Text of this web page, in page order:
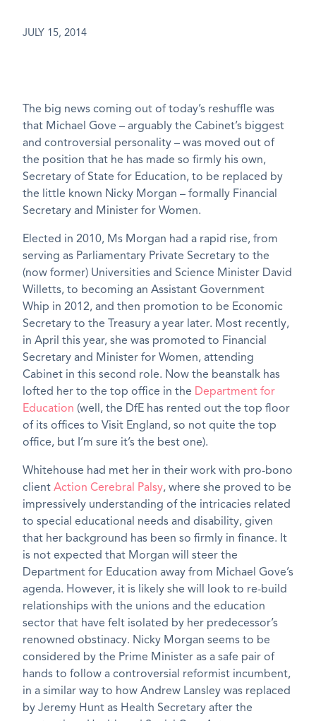
JULY 15, 2014
The big news coming out of today’s reshuffle was
that Michael Gove – arguably the Cabinet’s biggest
and controversial personality – was moved out of
the position that he has made so firmly his own,
Secretary of State for Education, to be replaced by
the little known Nicky Morgan – formally Financial
Secretary and Minister for Women.
Elected in 2010, Ms Morgan had a rapid rise, from
serving as Parliamentary Private Secretary to the
(now former) Universities and Science Minister David
Willetts, to becoming an Assistant Government
Whip in 2012, and then promotion to be Economic
Secretary to the Treasury a year later. Most recently,
in April this year, she was promoted to Financial
Secretary and Minister for Women, attending
Cabinet in this second role. Now the beanstalk has
lofted her to the top office in the Department for
Education (well, the DfE has rented out the top floor
of its offices to Visit England, so not quite the top
office, but I’m sure it’s the best one).
Whitehouse had met her in their work with pro-bono
client Action Cerebral Palsy, where she proved to be
impressively understanding of the intricacies related
to special educational needs and disability, given
that her background has been so firmly in finance. It
is not expected that Morgan will steer the
Department for Education away from Michael Gove’s
agenda. However, it is likely she will look to re-build
relationships with the unions and the education
sector that have felt isolated by her predecessor’s
renowned obstinacy. Nicky Morgan seems to be
considered by the Prime Minister as a safe pair of
hands to follow a controversial reformist incumbent,
in a similar way to how Andrew Lansley was replaced
by Jeremy Hunt as Health Secretary after the